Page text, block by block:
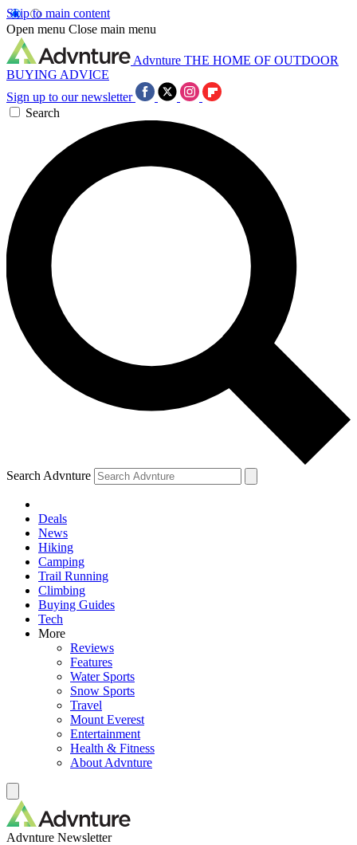
Skip to main content
Open menu Close main menu
Advnture THE HOME OF OUTDOOR
BUYING ADVICE
Sign up to our newsletter
Search
Search Advnture
Deals
News
Hiking
Camping
Trail Running
Climbing
Buying Guides
Tech
More
Reviews
Features
Water Sports
Snow Sports
Travel
Mount Everest
Entertainment
Health & Fitness
About Advnture
Advnture Newsletter